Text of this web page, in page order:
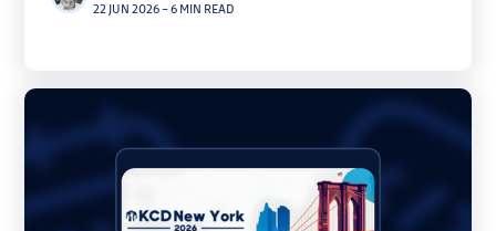
22 JUN 2026–6 MIN READ